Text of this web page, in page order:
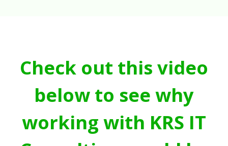
Check out this video
below to see why
working with KRS IT